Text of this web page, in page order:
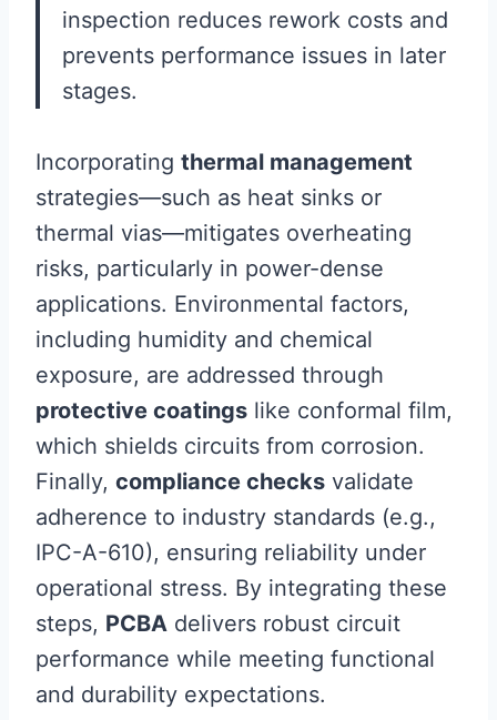
inspection reduces rework costs and
prevents performance issues in later
stages.
Incorporating thermal management
strategies—such as heat sinks or
thermal vias—mitigates overheating
risks, particularly in power-dense
applications. Environmental factors,
including humidity and chemical
exposure, are addressed through
protective coatings like conformal film,
which shields circuits from corrosion.
Finally, compliance checks validate
adherence to industry standards (e.g.,
IPC-A-610), ensuring reliability under
operational stress. By integrating these
steps, PCBA delivers robust circuit
performance while meeting functional
and durability expectations.